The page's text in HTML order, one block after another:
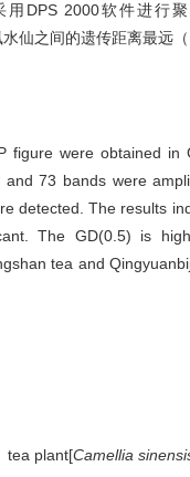
用DPS 2000软件进
水仙之间的遗传距离最
figure were obtained
73 bands were
detected. The results
The GD(0.5) is
tea and
tea plant[Camellia